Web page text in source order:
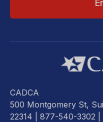
CADCA
500 Montgomery St,
22314 | 877-540-3302 |